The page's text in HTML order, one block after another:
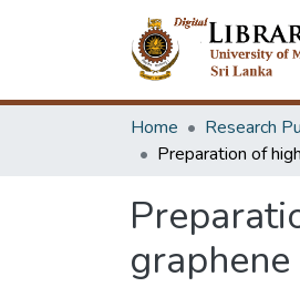
Home Research